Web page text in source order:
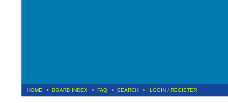
HOME • BOARD INDEX • FAQ • SEARCH • LOGIN / REGISTER